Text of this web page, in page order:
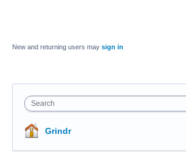
New and returning users may sign in
Search
Grindr